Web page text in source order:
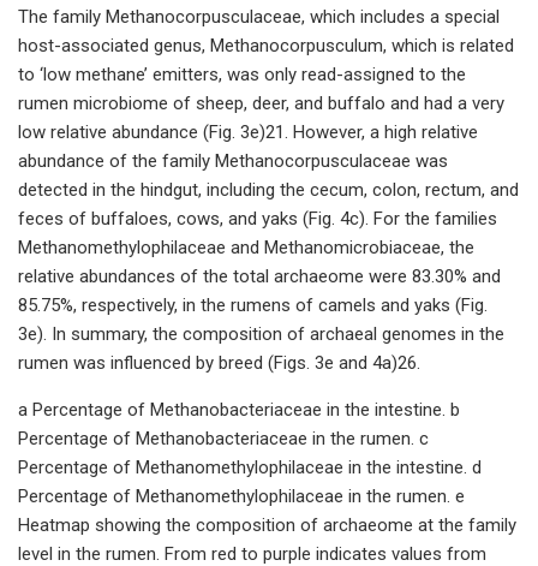
The family Methanocorpusculaceae, which includes a special
host-associated genus, Methanocorpusculum, which is related
to ‘low methane’ emitters, was only read-assigned to the
rumen microbiome of sheep, deer, and buffalo and had a very
low relative abundance (Fig. 3e)21. However, a high relative
abundance of the family Methanocorpusculaceae was
detected in the hindgut, including the cecum, colon, rectum, and
feces of buffaloes, cows, and yaks (Fig. 4c). For the families
Methanomethylophilaceae and Methanomicrobiaceae, the
relative abundances of the total archaeome were 83.30% and
85.75%, respectively, in the rumens of camels and yaks (Fig.
3e). In summary, the composition of archaeal genomes in the
rumen was influenced by breed (Figs. 3e and 4a)26.
a Percentage of Methanobacteriaceae in the intestine. b
Percentage of Methanobacteriaceae in the rumen. c
Percentage of Methanomethylophilaceae in the intestine. d
Percentage of Methanomethylophilaceae in the rumen. e
Heatmap showing the composition of archaeome at the family
level in the rumen. From red to purple indicates values from